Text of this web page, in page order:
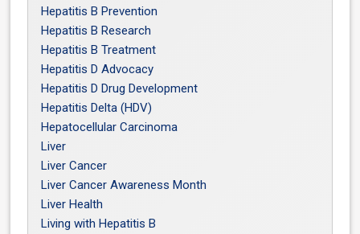
Hepatitis B Prevention
Hepatitis B Research
Hepatitis B Treatment
Hepatitis D Advocacy
Hepatitis D Drug Development
Hepatitis Delta (HDV)
Hepatocellular Carcinoma
Liver
Liver Cancer
Liver Cancer Awareness Month
Liver Health
Living with Hepatitis B